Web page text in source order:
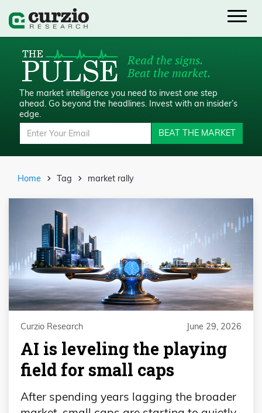
Read the signs.
Beat the market.
The market intelligence you need to invest one step
ahead. Go beyond the headlines. Invest with an insider’s
edge.
BEAT THE MARKET
Home Tag market rally
Curzio Research June 29, 2026
AI is leveling the playing
field for small caps
After spending years lagging the broader